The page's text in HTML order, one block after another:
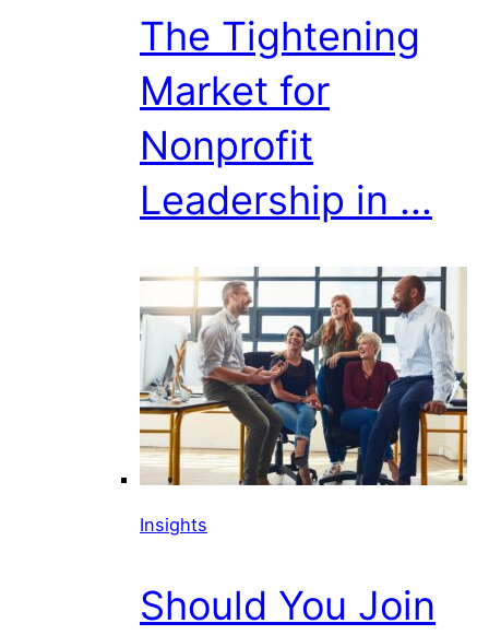
The Tightening
Market for
Nonprofit
Leadership in ...
Insights
Should You Join